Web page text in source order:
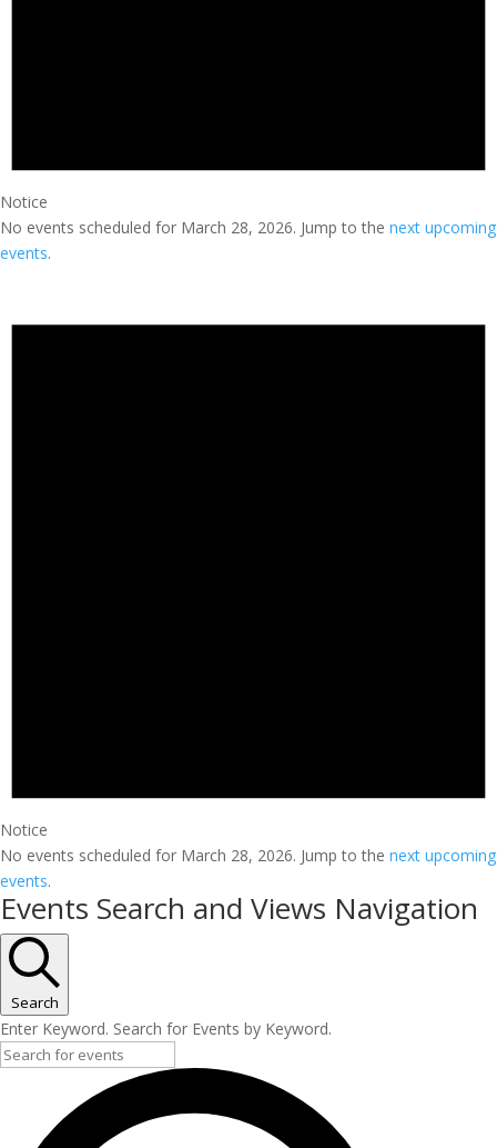
Notice
No events scheduled for March 28, 2026. Jump to the next upcoming
events.
Notice
No events scheduled for March 28, 2026. Jump to the next upcoming
events.
Events Search and Views Navigation
Search
Enter Keyword. Search for Events by Keyword.